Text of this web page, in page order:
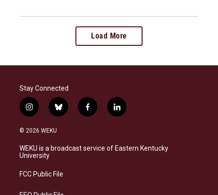
Load More
Stay Connected
i
n
s
a
g
a
b
l
s
k
f
a
b
o
l
i
e
d
© 2026 WEKU
WEKU is a broadcast service of Eastern Kentucky
University
FCC Public File